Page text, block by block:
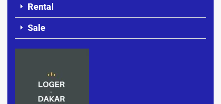
Rental
Sale